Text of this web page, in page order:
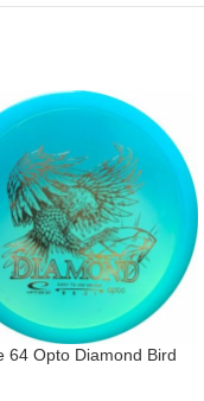
64 Opto Diamond Bird